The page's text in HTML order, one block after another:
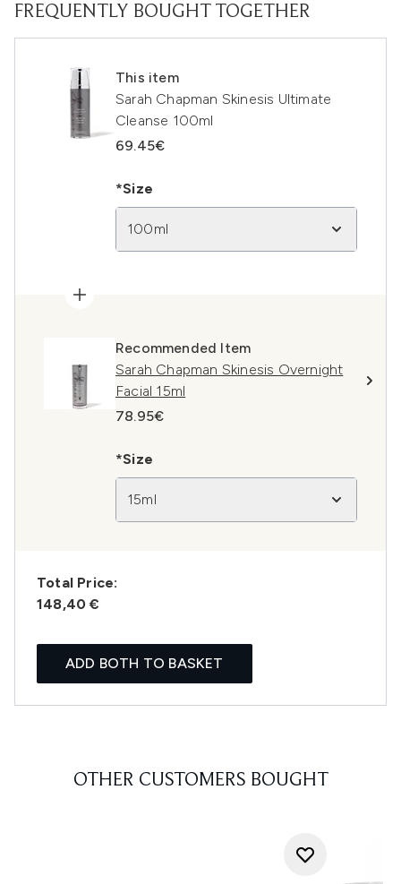
FREQUENTLY BOUGHT TOGETHER
This item
Sarah Chapman Skinesis Ultimate
Cleanse 100ml
69.45€
*Size
100ml
Recommended Item
Sarah Chapman Skinesis Overnight
Facial 15ml
78.95€
*Size
15ml
Total Price:
148,40 €
ADD BOTH TO BASKET
OTHER CUSTOMERS BOUGHT